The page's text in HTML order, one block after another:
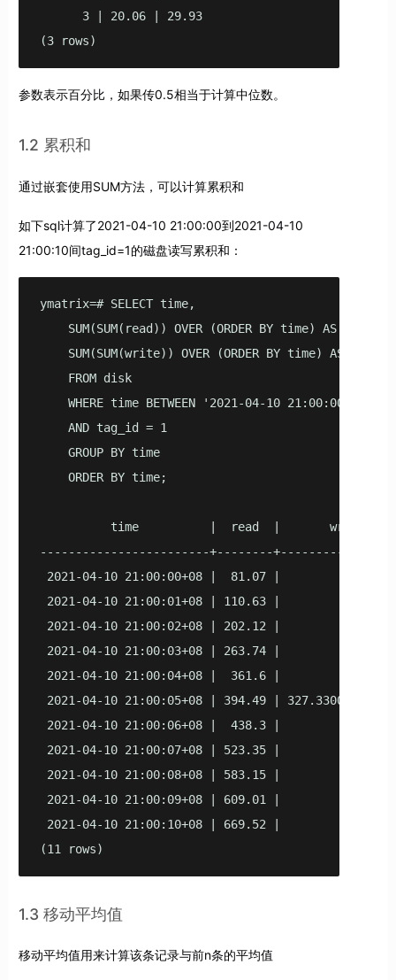
      3 | 20.06 | 29.93
(3 rows)
参数表示百分比，如果传0.5相当于计算中位数。
1.2 累积和
通过嵌套使用SUM方法，可以计算累积和
如下sql计算了2021-04-10 21:00:00到2021-04-10
21:00:10间tag_id=1的磁盘读写累积和：
ymatrix=# SELECT time,
    SUM(SUM(read)) OVER (ORDER BY time) AS read,
    SUM(SUM(write)) OVER (ORDER BY time) AS write
    FROM disk
WHERE time BETWEEN '2021-04-10
    AND tag_id = 1
    GROUP BY time
    ORDER BY time;
          time          |  read  |       write
------------------------+--------
2021-04-10 21:00:00+08 |  81.07 |
2021-04-10 21:00:01+08 | 110.63 |
2021-04-10 21:00:02+08 | 202.12 |
2021-04-10 21:00:03+08 | 263.74 |
2021-04-10 21:00:04+08 |  361.6 |
2021-04-10 21:00:05+08 | 394.49 |
2021-04-10 21:00:06+08 |  438.3 |
2021-04-10 21:00:07+08 | 523.35 |
2021-04-10 21:00:08+08 | 583.15 |
2021-04-10 21:00:09+08 | 609.01 |
2021-04-10 21:00:10+08 | 669.52 |
(11 rows)
1.3 移动平均值
移动平均值用来计算该条记录与前n条的平均值